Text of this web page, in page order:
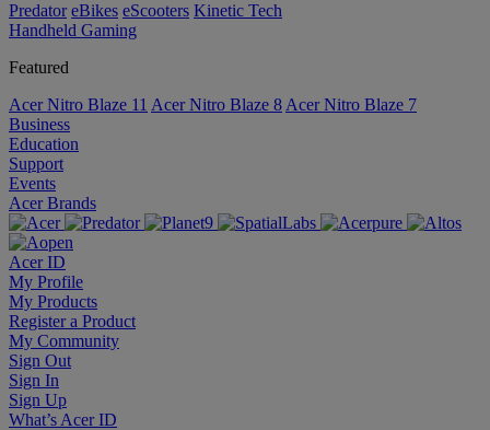
Predator eBikes eScooters Kinetic Tech
Handheld Gaming
Featured
Acer Nitro Blaze 11 Acer Nitro Blaze 8 Acer Nitro Blaze 7
Business
Education
Support
Events
Acer Brands
Acer ID
My Profile
My Products
Register a Product
My Community
Sign Out
Sign In
Sign Up
What’s Acer ID